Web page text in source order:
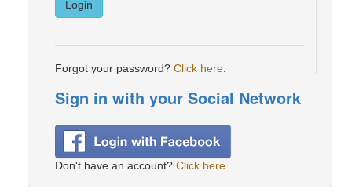
Login
Forgot your password? Click here
Sign in with your Social Network
Don't have an account? Click here